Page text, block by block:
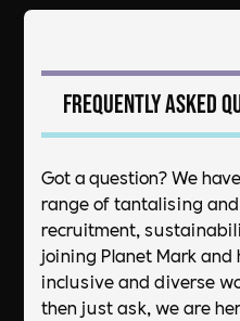
Frequently asked
Got a question? We
range of tantalising
recruitment,
joining Planet Mark and
inclusive and diverse
then just ask, we are